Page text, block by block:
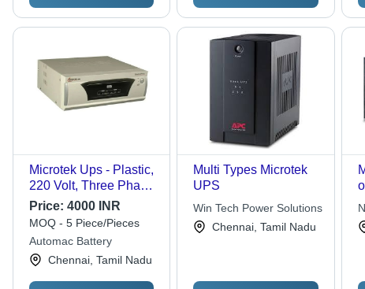
Microtek Ups - Plastic,
220 Volt, Three Phase
| Heat Resistant,
Chemical Resistant,
Color Protection, UV
Resistant, Non Toxic,
Durable Performance
Price: 4000 INR
MOQ - 5 Piece/Pieces
Automac Battery
Chennai, Tamil Nadu
Multi Types Microtek
UPS
Win Tech Power Solutions
Chennai, Tamil Nadu